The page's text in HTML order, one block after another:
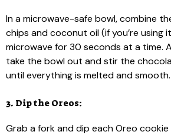
In a microwave-safe bowl, combine
chips and coconut oil (if you’re using
microwave for 30 seconds at a time.
take the bowl out and stir the
until everything is melted and smooth.
3. Dip the Oreos:
Grab a fork and dip each Oreo